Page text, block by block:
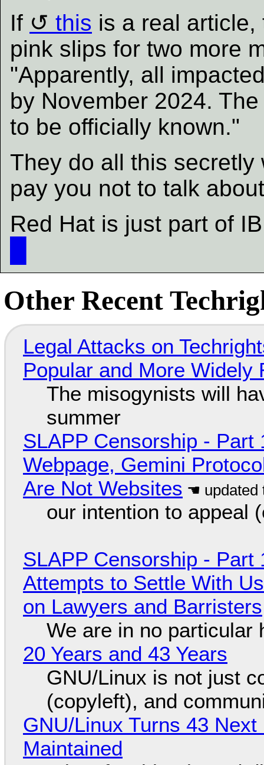
If
this is a real
pink slips for two more
"Apparently, all
by November 2024.
to be officially known."
They do all this
pay you not to talk
Red Hat is just part of
Other Recent
Legal Attacks on
Popular and More Widely
The misogynists will
summer
SLAPP Censorship - Part
Webpage, Gemini
Are Not Websites
our intention to appeal
SLAPP Censorship - Part
Attempts to Settle With
on Lawyers and Barristers
We are in no particular
20 Years and 43 Years
GNU/Linux is not just
(copyleft), and
GNU/Linux Turns 43
Maintained